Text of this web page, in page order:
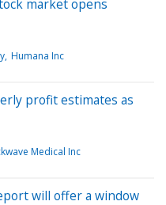
market opens
Humana Inc
profit estimates as
Medical Inc
will offer a window